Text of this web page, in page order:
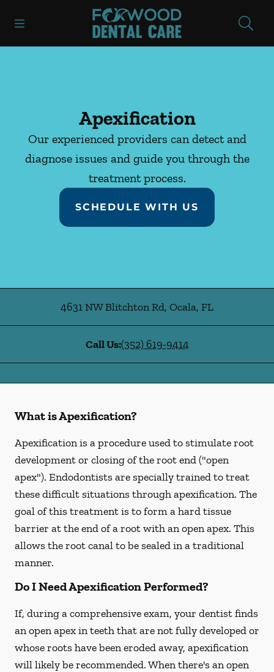
Go to Home Page
Apexification
Our experienced providers can detect and
diagnose issues and guide you through the
treatment process.
SCHEDULE WITH US
4631 NW Blitchton Rd, Ocala, FL
Call Us:(352) 619-9414
What is Apexification?
Apexification is a procedure used to stimulate root
development or closing of the root end ("open
apex"). Endodontists are specially trained to treat
these difficult situations through apexification. The
goal of this treatment is to form a hard tissue
barrier at the end of a root with an open apex. This
allows the root canal to be sealed in a traditional
manner.
Do I Need Apexification Performed?
If, during a comprehensive exam, your dentist finds
an open apex in teeth that are not fully developed or
whose roots have been eroded away, apexification
will likely be recommended. When there's an open